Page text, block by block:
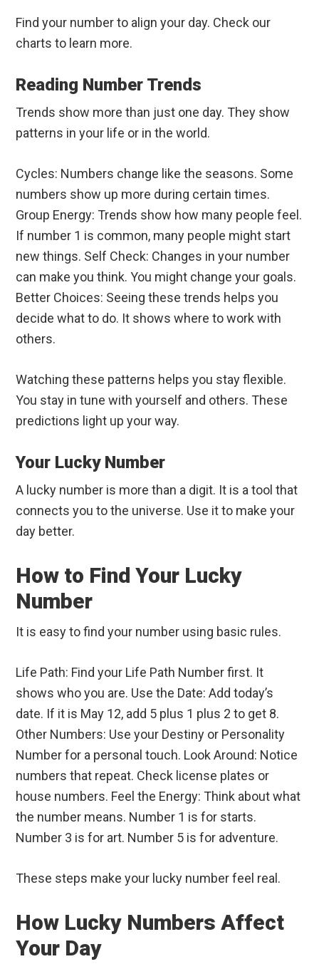
Find your number to align your day. Check our
charts to learn more.
Reading Number Trends
Trends show more than just one day. They show
patterns in your life or in the world.
Cycles: Numbers change like the seasons. Some
numbers show up more during certain times.
Group Energy: Trends show how many people feel.
If number 1 is common, many people might start
new things. Self Check: Changes in your number
can make you think. You might change your goals.
Better Choices: Seeing these trends helps you
decide what to do. It shows where to work with
others.
Watching these patterns helps you stay flexible.
You stay in tune with yourself and others. These
predictions light up your way.
Your Lucky Number
A lucky number is more than a digit. It is a tool that
connects you to the universe. Use it to make your
day better.
How to Find Your Lucky
Number
It is easy to find your number using basic rules.
Life Path: Find your Life Path Number first. It
shows who you are. Use the Date: Add today’s
date. If it is May 12, add 5 plus 1 plus 2 to get 8.
Other Numbers: Use your Destiny or Personality
Number for a personal touch. Look Around: Notice
numbers that repeat. Check license plates or
house numbers. Feel the Energy: Think about what
the number means. Number 1 is for starts.
Number 3 is for art. Number 5 is for adventure.
These steps make your lucky number feel real.
How Lucky Numbers Affect
Your Day